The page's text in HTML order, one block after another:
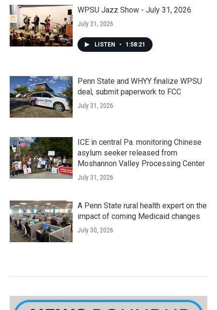
WPSU Jazz Show - July 31, 2026
July 31, 2026
LISTEN • 1:58:21
Penn State and WHYY finalize WPSU
deal, submit paperwork to FCC
July 31, 2026
ICE in central Pa. monitoring Chinese
asylum seeker released from
Moshannon Valley Processing Center
July 31, 2026
A Penn State rural health expert on the
impact of coming Medicaid changes
July 30, 2026